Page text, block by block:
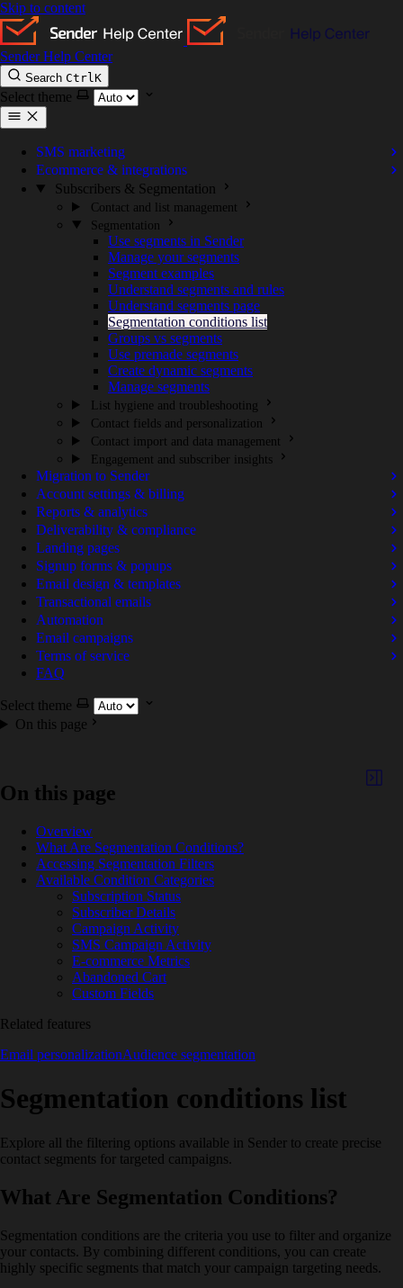
Skip to content
Sender Help Center
Search CtrlK
Select theme
SMS marketing
Ecommerce & integrations
Subscribers & Segmentation
Contact and list management
Segmentation
Use segments in Sender
Manage your segments
Segment examples
Understand segments and rules
Understand segments page
Segmentation conditions list
Groups vs segments
Use premade segments
Create dynamic segments
Manage segments
List hygiene and troubleshooting
Contact fields and personalization
Contact import and data management
Engagement and subscriber insights
Migration to Sender
Account settings & billing
Reports & analytics
Deliverability & compliance
Landing pages
Signup forms & popups
Email design & templates
Transactional emails
Automation
Email campaigns
Terms of service
FAQ
Select theme
On this page
On this page
Overview
What Are Segmentation Conditions?
Accessing Segmentation Filters
Available Condition Categories
Subscription Status
Subscriber Details
Campaign Activity
SMS Campaign Activity
E-commerce Metrics
Abandoned Cart
Custom Fields
Related features
Email personalizationAudience segmentation
Segmentation conditions list
Explore all the filtering options available in Sender to create precise
contact segments for targeted campaigns.
What Are Segmentation Conditions?
Segmentation conditions are the criteria you use to filter and organize
your contacts. By combining different conditions, you can create
highly specific segments that match your campaign targeting needs.